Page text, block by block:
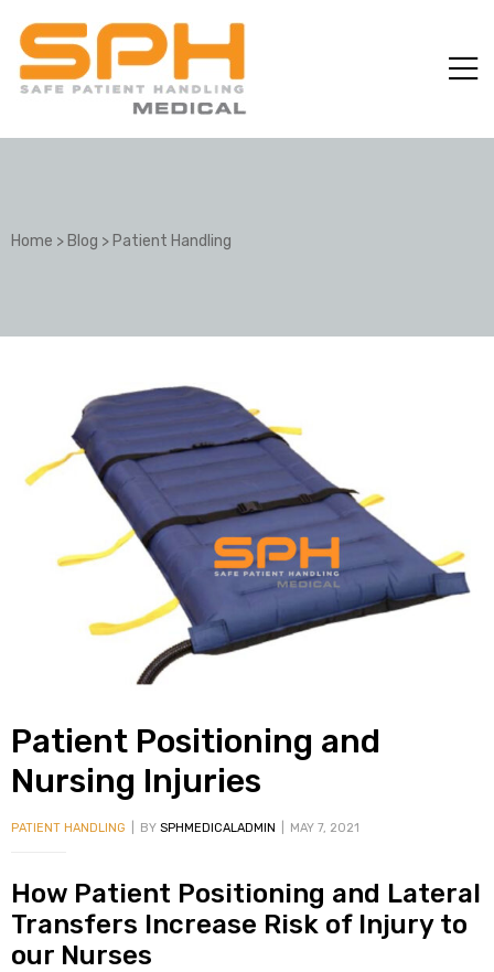
Home >Blog >Patient Handling
Patient Positioning and
Nursing Injuries
PATIENT HANDLING BY SPHMEDICALADMIN MAY 7, 2021
How Patient Positioning and Lateral
Transfers Increase Risk of Injury to
our Nurses